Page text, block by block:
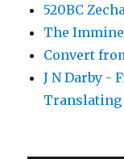
520BC
The
Convert
J N Darby -
Translating